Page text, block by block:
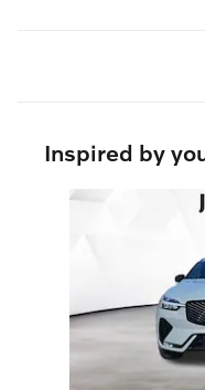
Inspired by
Slide 1 of 7